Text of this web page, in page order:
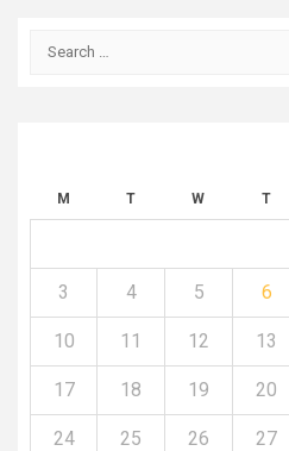
Search
M T W T
3 4 5 6
10 11 12 13
17 18 19 20
24 25 26 27